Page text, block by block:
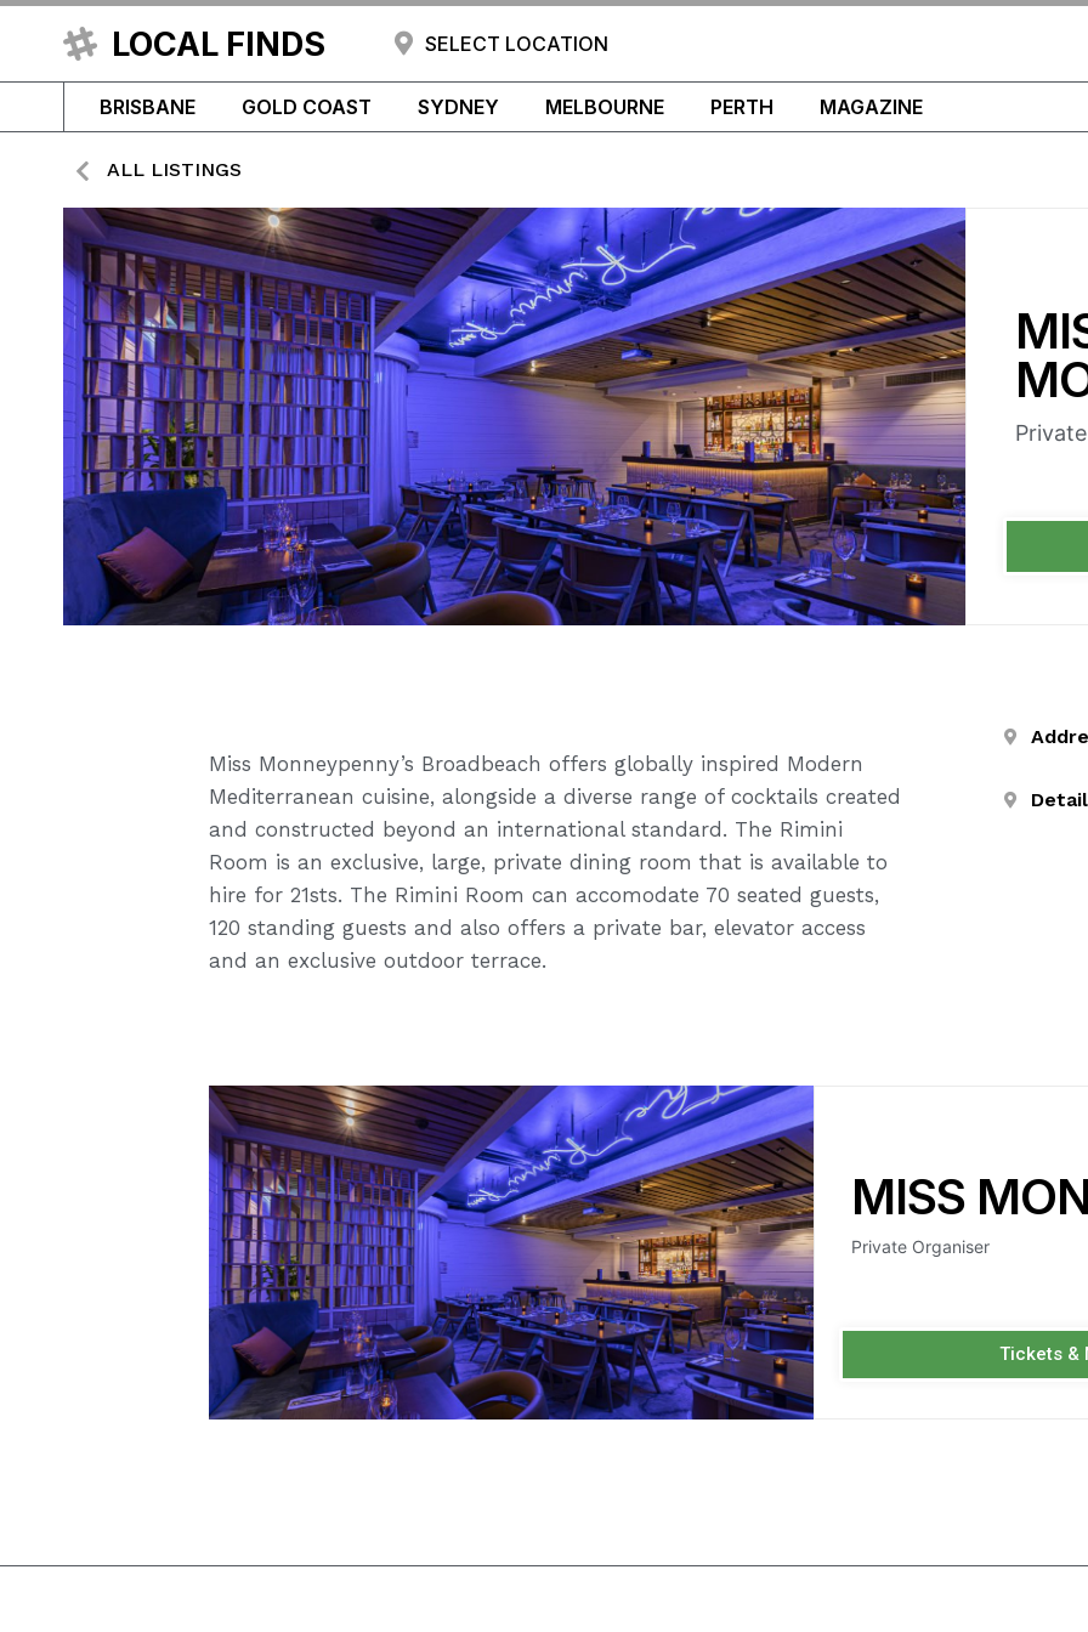
LOCAL FINDS SELECT LOCATION
BRISBANE GOLD COAST SYDNEY MELBOURNE PERTH MAGAZINE
ALL LISTINGS
Miss Monneypenny’s Broadbeach offers globally inspired Modern
Mediterranean cuisine, alongside a diverse range of cocktails created
and constructed beyond an international standard. The Rimini
Room is an exclusive, large, private dining room that is available to
hire for 21sts. The Rimini Room can accomodate 70 seated guests,
120 standing guests and also offers a private bar, elevator access
and an exclusive outdoor terrace.
MISS
Private Organiser
Tickets &